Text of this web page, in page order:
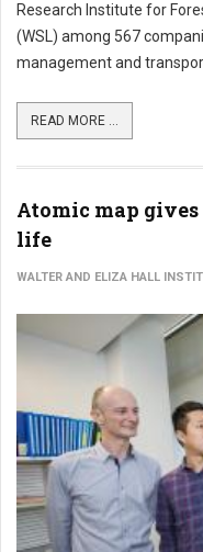
Research Institute for
(WSL) among 567
management and
READ MORE ...
Atomic map
life
WALTER AND ELIZA HALL